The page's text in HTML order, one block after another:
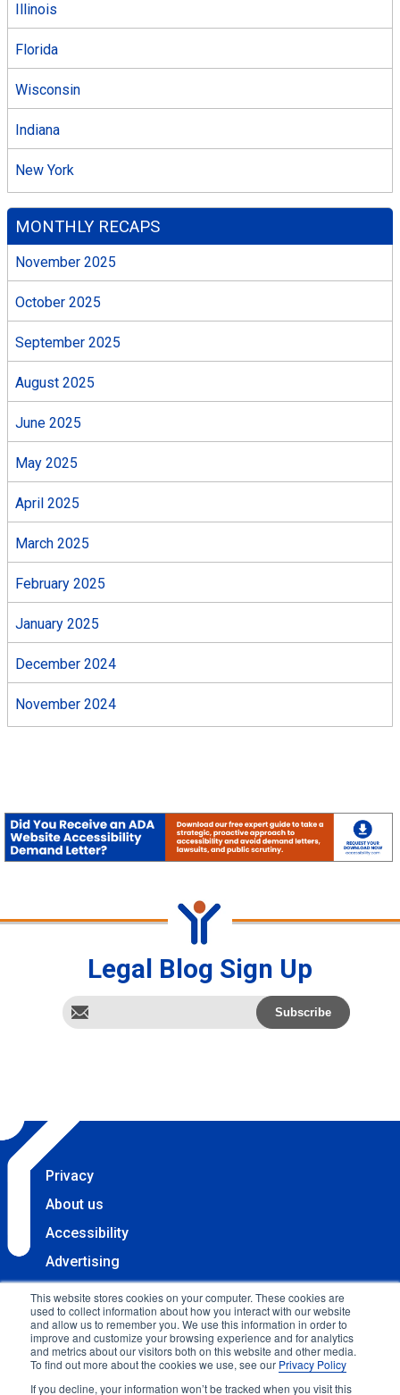
This website stores cookies on your computer. These cookies are
used to collect information about how you interact with our website
and allow us to remember you. We use this information in order to
improve and customize your browsing experience and for analytics
and metrics about our visitors both on this website and other media.
To find out more about the cookies we use, see our Privacy Policy
If you decline, your information won’t be tracked when you visit this
Illinois
Florida
Wisconsin
Indiana
New York
MONTHLY RECAPS
November 2025
October 2025
September 2025
August 2025
June 2025
May 2025
April 2025
March 2025
February 2025
January 2025
December 2024
November 2024
Legal Blog Sign Up
Privacy
About us
Accessibility
Advertising
Terms & Conditions
Contact
Copyright 2025 Accessibility.com, LLC. All rights
reserved.